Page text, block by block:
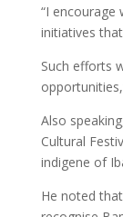
“I encourage
initiatives
Such efforts
Also
Cultural
indigene of
He noted